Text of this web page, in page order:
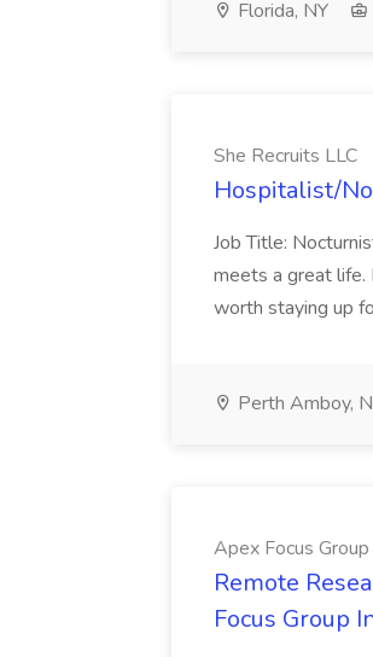
Florida, NY
She Recruits LLC
Hospitalist/
Job Title:
meets a great life.
worth staying up
Perth Amboy,
Apex Focus Group
Remote
Focus Group